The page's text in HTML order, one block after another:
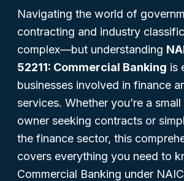
Navigating the world of
contracting and industry
complex—but understanding
52211: Commercial Banking is
businesses involved in finance
services. Whether you’re a
owner seeking contracts or
the finance sector, this
covers everything you need to
Commercial Banking under